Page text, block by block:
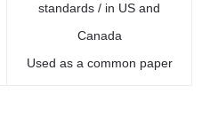
standards / in US and
Canada
Used as a common paper